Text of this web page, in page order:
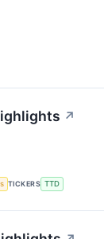
↗
TICKERS TTD